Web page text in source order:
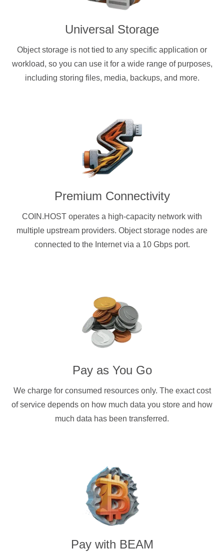
Universal Storage
Object storage is not tied to any specific application or
workload, so you can use it for a wide range of purposes,
including storing files, media, backups, and more.
Premium Connectivity
COIN.HOST operates a high-capacity network with
multiple upstream providers. Object storage nodes are
connected to the Internet via a 10 Gbps port.
Pay as You Go
We charge for consumed resources only. The exact cost
of service depends on how much data you store and how
much data has been transferred.
Pay with BEAM